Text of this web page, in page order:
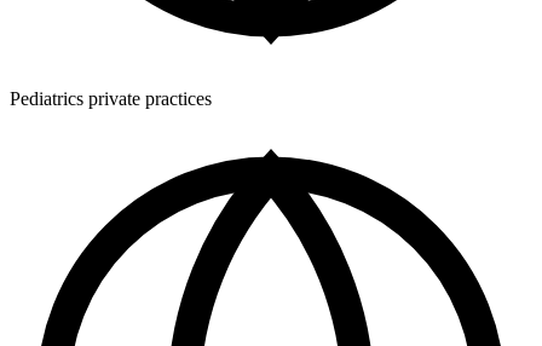
Pediatrics private practices